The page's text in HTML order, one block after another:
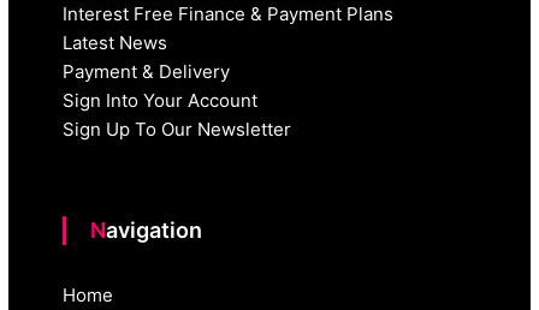
Interest Free Finance & Payment Plans
Latest News
Payment & Delivery
Sign Into Your Account
Sign Up To Our Newsletter
Navigation
Home